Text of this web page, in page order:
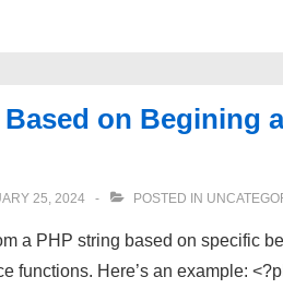
on Begining
25, 2024 POSTED IN
a PHP string based on specific
functions. Here’s an example: